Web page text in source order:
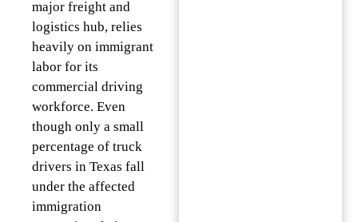
major freight and
logistics hub, relies
heavily on immigrant
labor for its
commercial driving
workforce. Even
though only a small
percentage of truck
drivers in Texas fall
under the affected
immigration